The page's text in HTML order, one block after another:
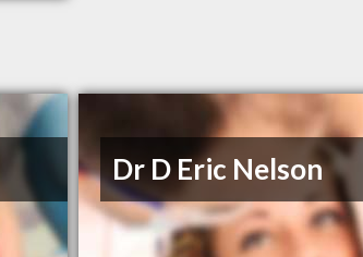
Dr D Eric Nelson